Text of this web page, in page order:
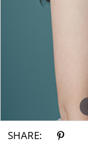
SHARE: